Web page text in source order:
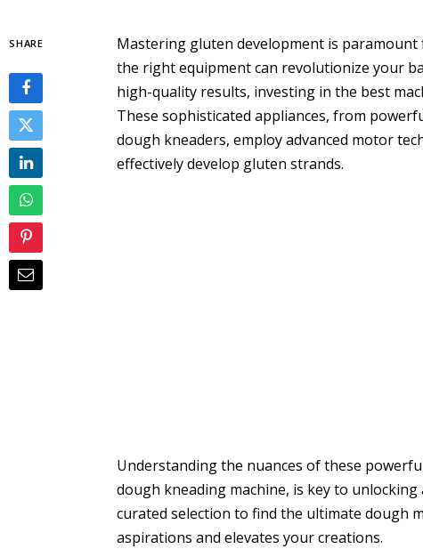
SHARE
Mastering gluten development is
the right equipment can revolutionize your
high-quality results, investing in the best
These sophisticated appliances, from
dough kneaders, employ advanced motor
effectively develop gluten strands.
Understanding the nuances of these
dough kneading machine, is key to
curated selection to find the ultimate dough
aspirations and elevates your creations.